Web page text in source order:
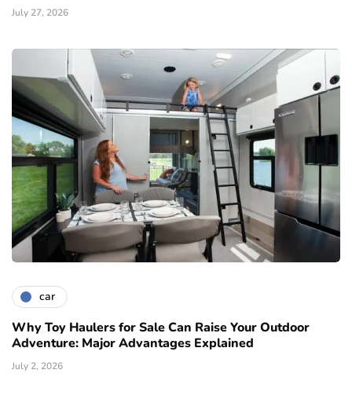
July 27, 2026
car
Why Toy Haulers for Sale Can Raise Your Outdoor
Adventure: Major Advantages Explained
July 2, 2026